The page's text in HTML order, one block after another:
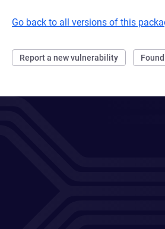
Go back to all versions of this
Report a new vulnerability